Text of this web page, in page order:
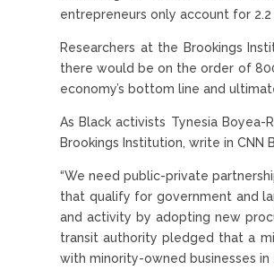
entrepreneurs only account for
Researchers at the Brookings
there would be on the order of
economy’s bottom line and
As Black activists Tynesia Boyea-
Brookings Institution, write in CNN
“We need public-private
that qualify for government and
and activity by adopting new
transit authority pledged that a
with minority-owned businesses in